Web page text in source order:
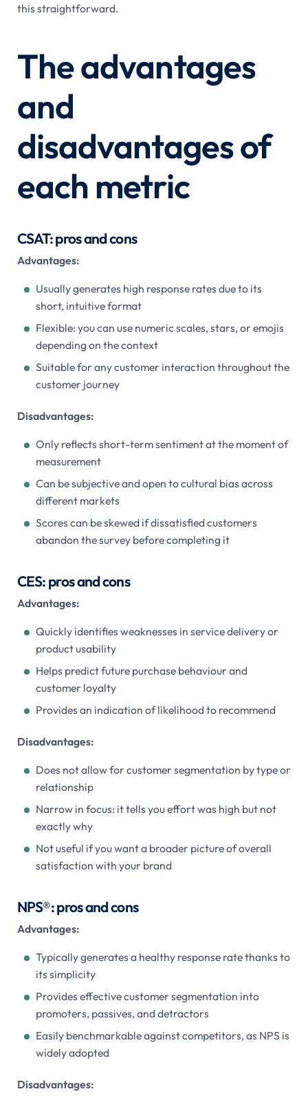
this straightforward.
The advantages
and
disadvantages of
each metric
CSAT: pros and cons
Advantages:
Usually generates high response rates due to its
short, intuitive format
Flexible: you can use numeric scales, stars, or emojis
depending on the context
Suitable for any customer interaction throughout the
customer journey
Disadvantages:
Only reflects short-term sentiment at the moment of
measurement
Can be subjective and open to cultural bias across
different markets
Scores can be skewed if dissatisfied customers
abandon the survey before completing it
CES: pros and cons
Advantages:
Quickly identifies weaknesses in service delivery or
product usability
Helps predict future purchase behaviour and
customer loyalty
Provides an indication of likelihood to recommend
Disadvantages:
Does not allow for customer segmentation by type or
relationship
Narrow in focus: it tells you effort was high but not
exactly why
Not useful if you want a broader picture of overall
satisfaction with your brand
NPS®: pros and cons
Advantages:
Typically generates a healthy response rate thanks to
its simplicity
Provides effective customer segmentation into
promoters, passives, and detractors
Easily benchmarkable against competitors, as NPS is
widely adopted
Disadvantages: